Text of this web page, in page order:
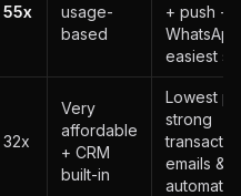
55x
usage-
based
+ push +
easiest
32x
Very
affordable
+ CRM
built-in
Lowest
strong
emails &